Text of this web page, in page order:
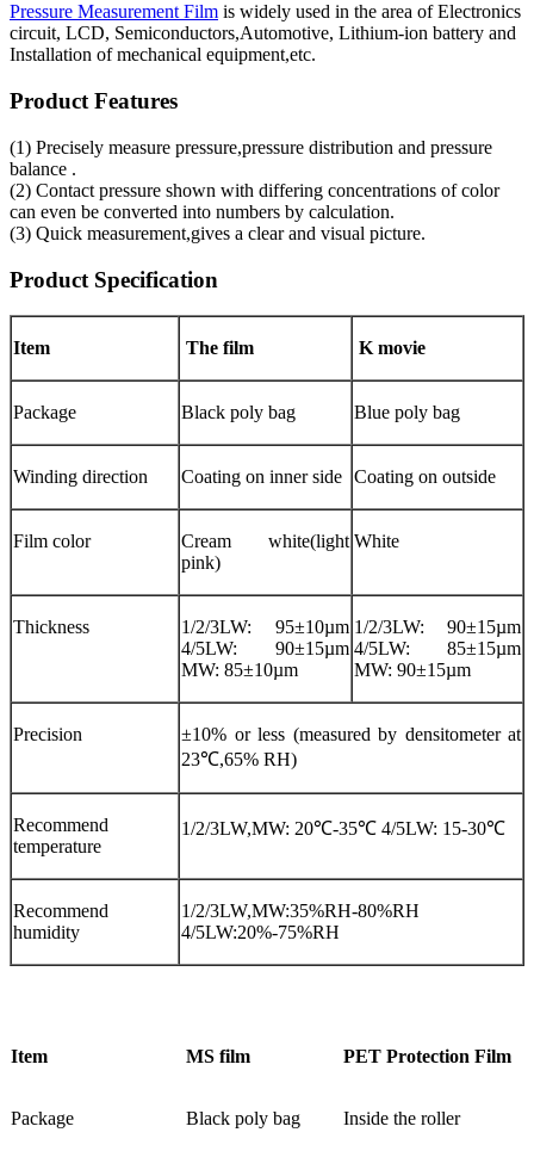
Pressure Measurement Film is widely used in the area of Electronics
circuit, LCD, Semiconductors,Automotive, Lithium-ion battery and
Installation of mechanical equipment,etc.
Product Features
(1) Precisely measure pressure,pressure distribution and pressure
balance .
(2) Contact pressure shown with differing concentrations of color
can even be converted into numbers by calculation.
(3) Quick measurement,gives a clear and visual picture.
Product Specification
Item The film K movie
Package Black poly bag Blue poly bag
Winding direction Coating on inner side Coating on outside
Film color
Cream white(light
pink)
White
Thickness
1/2/3LW: 95±10µm
4/5LW: 90±15µm
MW: 85±10µm
1/2/3LW: 90±15µm
4/5LW: 85±15µm
MW: 90±15µm
Precision
±10% or less (measured by densitometer at
23℃,65% RH)
Recommend
temperature
1/2/3LW,MW: 20℃-35℃ 4/5LW: 15-30℃
Recommend
humidity
1/2/3LW,MW:35%RH-80%RH
4/5LW:20%-75%RH
Item MS film PET Protection Film
Package Black poly bag Inside the roller